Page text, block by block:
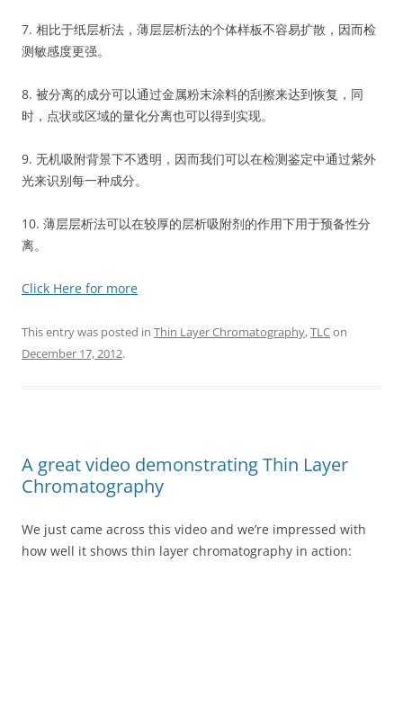
7. 相比于纸层析法，薄层层析法的个体样板不容易扩散，因而检
测敏感度更强。
8. 被分离的成分可以通过金属粉末涂料的刮擦来达到恢复，同
时，点状或区域的量化分离也可以得到实现。
9. 无机吸附背景下不透明，因而我们可以在检测鉴定中通过紫外
光来识别每一种成分。
10. 薄层层析法可以在较厚的层析吸附剂的作用下用于预备性分
离。
Click Here for more
This entry was posted in Thin Layer Chromatography,TLCon
December 17, 2012.
A great video demonstrating Thin Layer
Chromatography
We just came across this video and we’re impressed with
how well it shows thin layer chromatography in action: